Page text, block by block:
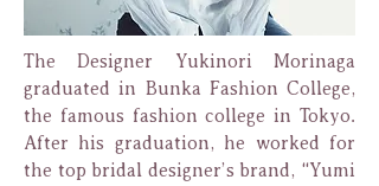
The Designer Yukinori Morinaga
graduated in Bunka Fashion College,
the famous fashion college in Tokyo.
After his graduation, he worked for
the top bridal designer’s brand, “Yumi